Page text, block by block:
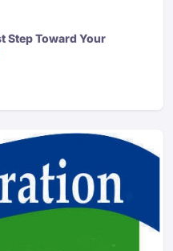
Step Toward Your